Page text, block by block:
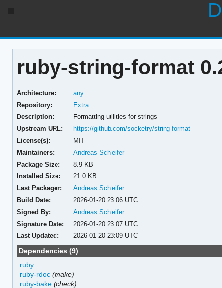
ruby-string-format
Architecture:
any
Repository:
Extra
Description:
Formatting utilities for strings
Upstream URL:
https://github.com/socketry/string-format
License(s):
MIT
Maintainers:
Andreas Schleifer
Package Size:
8.9 KB
Installed Size:
21.0 KB
Last Packager:
Andreas Schleifer
Build Date:
2026-01-20 23:06 UTC
Signed By:
Andreas Schleifer
Signature Date:
2026-01-20 23:07 UTC
Last Updated:
2026-01-20 23:09 UTC
Dependencies (9)
ruby
ruby-rdoc (make)
ruby-bake (check)